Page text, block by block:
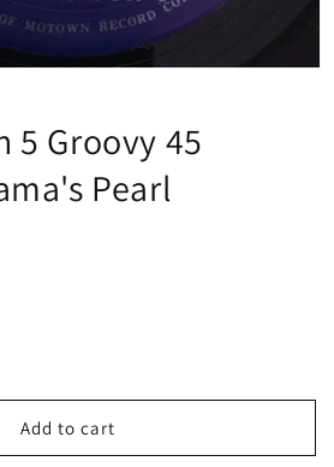
5 Groovy 45
Pearl
Add to cart